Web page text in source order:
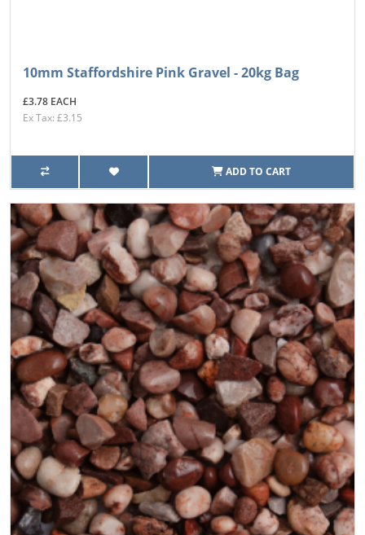
10mm Staffordshire Pink Gravel - 20kg Bag
£3.78 EACH
Ex Tax: £3.15
ADD TO CART